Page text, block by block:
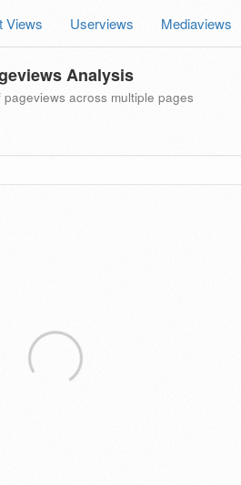
Views Userviews Mediaviews
Analysis
across multiple pages